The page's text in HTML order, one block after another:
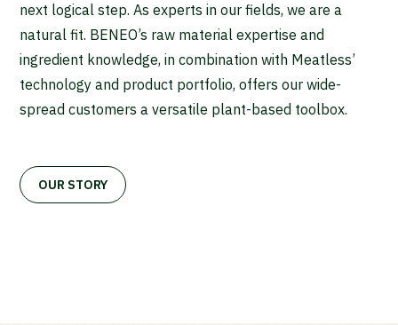
next logical step. As experts in our fields, we are a
natural fit. BENEO’s raw material expertise and
ingredient knowledge, in combination with Meatless’
technology and product portfolio, offers our wide-
spread customers a versatile plant-based toolbox.
OUR STORY